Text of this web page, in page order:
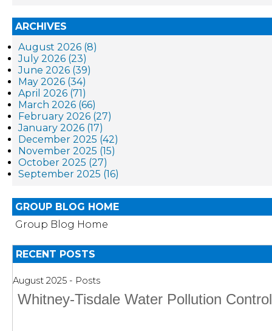
ARCHIVES
August 2026 (8)
July 2026 (23)
June 2026 (39)
May 2026 (34)
April 2026 (71)
March 2026 (66)
February 2026 (27)
January 2026 (17)
December 2025 (42)
November 2025 (15)
October 2025 (27)
September 2025 (16)
GROUP BLOG HOME
Group Blog Home
RECENT POSTS
August 2025 - Posts
Whitney-Tisdale Water Pollution